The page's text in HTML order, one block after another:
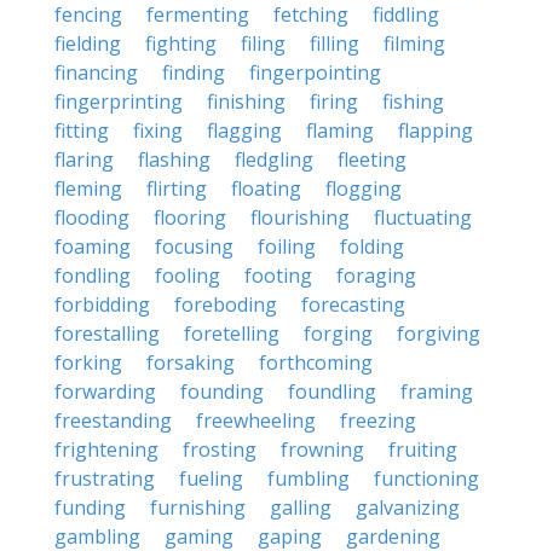
fencing
fermenting fetching
fiddling
fielding
fighting filing filling
filming
financing
finding
fingerpointing
fingerprinting
finishing firing
fishing
fitting
fixing flagging flaming
flapping
flaring
flashing fledgling
fleeting
fleming
flirting floating
flogging
flooding
flooring flourishing
fluctuating
foaming
focusing foiling
folding
fondling
fooling footing
foraging
forbidding
foreboding
forecasting
forestalling
foretelling forging
forgiving
forking
forsaking
forthcoming
forwarding
founding foundling
framing
freestanding
freewheeling
freezing
frightening
frosting frowning
fruiting
frustrating
fueling fumbling
functioning
funding
furnishing galling
galvanizing
gambling
gaming gaping
gardening